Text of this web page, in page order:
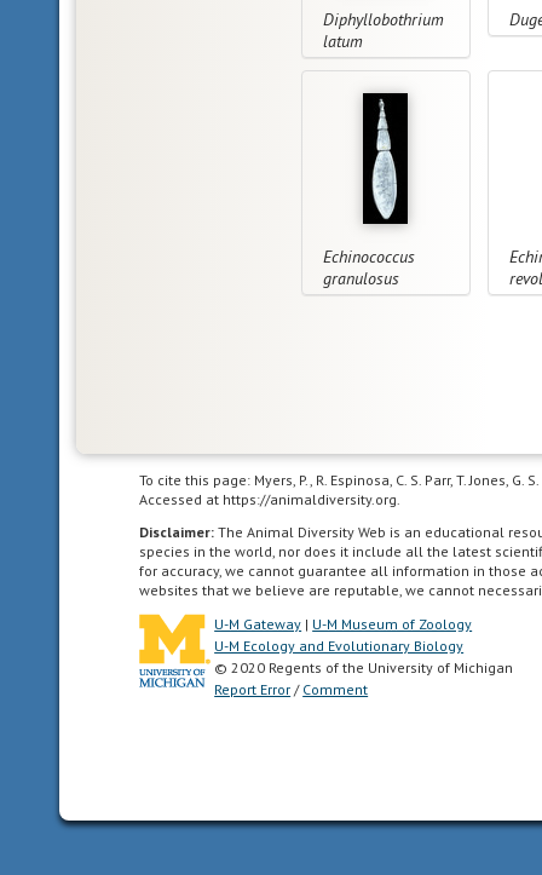
Diphyllobothrium
latum
Echinococcus
granulosus
To cite this page: Myers, P., R. Espinosa, C. S. Parr, T. Jones,
Accessed at https://animaldiversity.org.
Disclaimer: The Animal Diversity Web is an educational
species in the world, nor does it include all the latest
for accuracy, we cannot guarantee all information in those
websites that we believe are reputable, we cannot
U-M Gateway | U-M Museum of Zoology
U-M Ecology and Evolutionary Biology
© 2020 Regents of the University of Michigan
Report Error / Comment